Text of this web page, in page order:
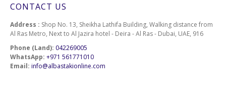
CONTACT US
Address : Shop No. 13, Sheikha Lathifa Building, Walking distance from
Al Ras Metro, Next to Al Jazira hotel - Deira - Al Ras - Dubai, UAE, 916
Phone (Land): 042269005
WhatsApp: +971 561771010
Email: info@albastakionline.com